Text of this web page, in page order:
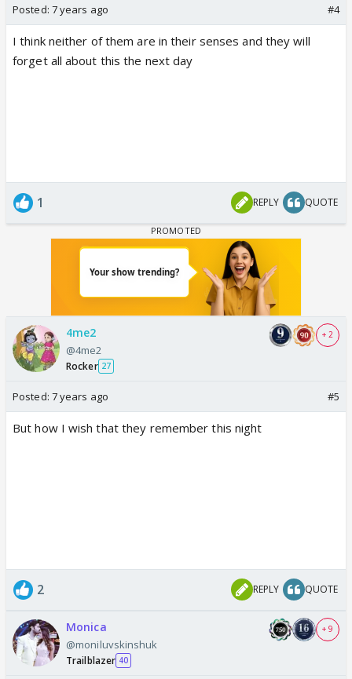
Posted: 7 years ago #4
I think neither of them are in their senses and they will
forget all about this the next day
1 REPLY QUOTE
4me2
@4me2
Rocker 27
+ 2
Posted: 7 years ago #5
But how I wish that they remember this night
2 REPLY QUOTE
Monica
@moniluvskinshuk
Trailblazer 40
+ 9